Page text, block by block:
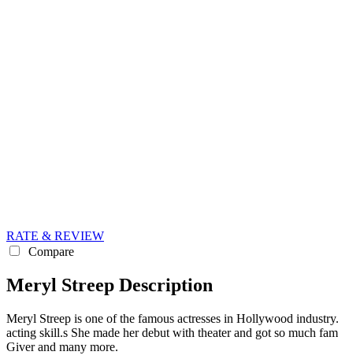
RATE & REVIEW
Compare
Meryl Streep Description
Meryl Streep is one of the famous actresses in Hollywood
acting skill.s She made her debut with theater and got so much
Giver and many more.